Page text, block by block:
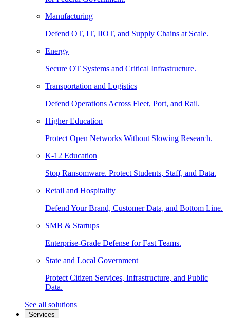
Manufacturing
Defend OT, IT, IIOT, and Supply Chains at Scale.
Energy
Secure OT Systems and Critical Infrastructure.
Transportation and Logistics
Defend Operations Across Fleet, Port, and Rail.
Higher Education
Protect Open Networks Without Slowing Research.
K-12 Education
Stop Ransomware. Protect Students, Staff, and Data.
Retail and Hospitality
Defend Your Brand, Customer Data, and Bottom Line.
SMB & Startups
Enterprise-Grade Defense for Fast Teams.
State and Local Government
Protect Citizen Services, Infrastructure, and Public
Data.
See all solutions
Services